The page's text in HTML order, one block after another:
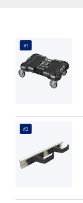
#1
#2